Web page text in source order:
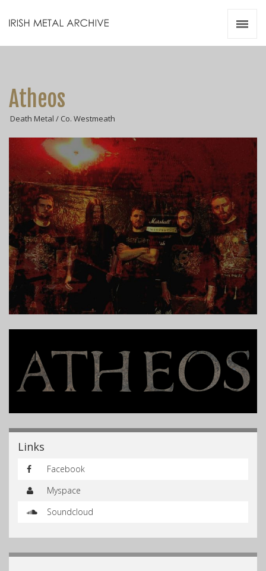
Atheos
Death Metal / Co. Westmeath
Links
Facebook
Myspace
Soundcloud
Resources